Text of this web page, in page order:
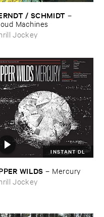
/ ​SCHMIDT –
​Machines
Jockey
INSTANT DL
​WILDS – Mercury
Jockey